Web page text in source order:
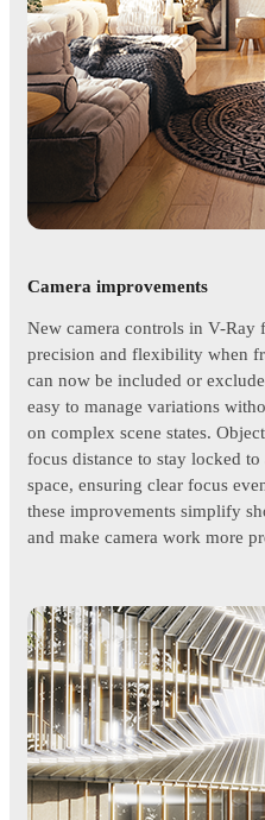
Camera improvements
New camera controls in V-Ray
precision and flexibility when
can now be included or
easy to manage variations
on complex scene states.
focus distance to stay locked
space, ensuring clear focus
these improvements simplify
and make camera work more